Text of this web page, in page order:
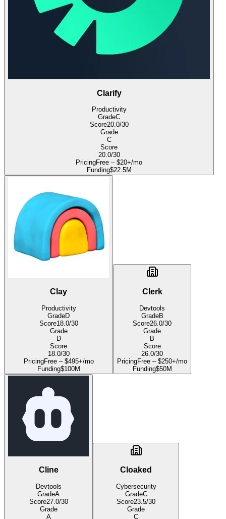
Clarify
Productivity
GradeC
Score20.0/30
Grade
C
Score
20.0/30
PricingFree – $20+/mo
Funding$22.5M
Clay
Productivity
GradeD
Score18.0/30
Grade
D
Score
18.0/30
PricingFree – $495+/mo
Funding$100M
Clerk
Devtools
GradeB
Score26.0/30
Grade
B
Score
26.0/30
PricingFree – $250+/mo
Funding$50M
Cline
Devtools
GradeA
Score27.0/30
Grade
A
Cloaked
Cybersecurity
GradeC
Score23.5/30
Grade
C